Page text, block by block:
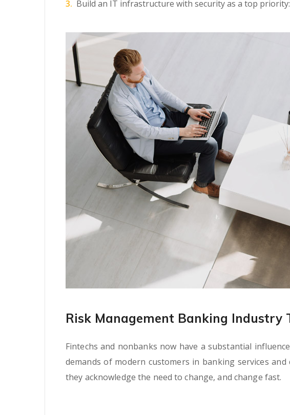
Build an IT infrastructure with security as a top
Risk Management Banking Industry
Fintechs and nonbanks now have a substantial
demands of modern customers in banking services
they acknowledge the need to change, and change fast.